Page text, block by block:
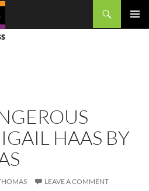
HAAS BY
LEAVE A COMMENT